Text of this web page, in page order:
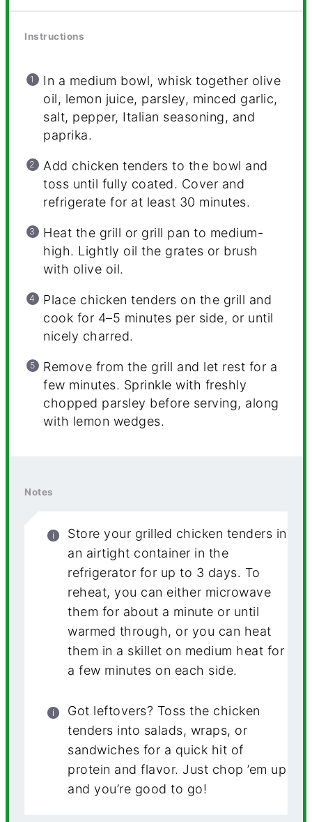
Instructions
In a medium bowl, whisk together olive
oil, lemon juice, parsley, minced garlic,
salt, pepper, Italian seasoning, and
paprika.
Add chicken tenders to the bowl and
toss until fully coated. Cover and
refrigerate for at least 30 minutes.
Heat the grill or grill pan to medium-
high. Lightly oil the grates or brush
with olive oil.
Place chicken tenders on the grill and
cook for 4–5 minutes per side, or until
nicely charred.
Remove from the grill and let rest for a
few minutes. Sprinkle with freshly
chopped parsley before serving, along
with lemon wedges.
Notes
Store your grilled chicken tenders in
an airtight container in the
refrigerator for up to 3 days. To
reheat, you can either microwave
them for about a minute or until
warmed through, or you can heat
them in a skillet on medium heat for
a few minutes on each side.
Got leftovers? Toss the chicken
tenders into salads, wraps, or
sandwiches for a quick hit of
protein and flavor. Just chop ’em up
and you’re good to go!